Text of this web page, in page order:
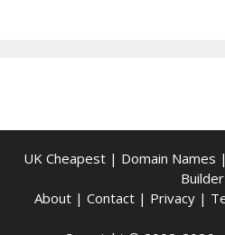
UK Cheapest | Domain Names |
Builder
About| Contact| Privacy|